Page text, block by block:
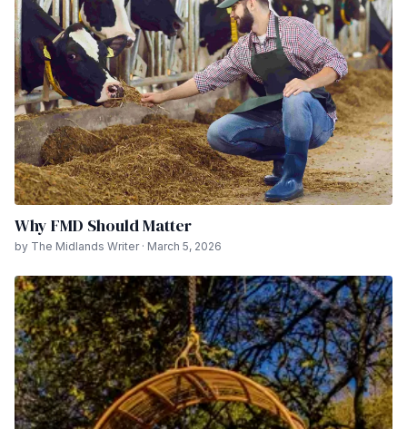
Why FMD Should Matter
by The Midlands Writer · March 5, 2026